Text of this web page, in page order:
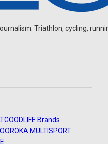
Triathlon, cycling,
GOODLIFE Brands
ROKA MULTISPORT